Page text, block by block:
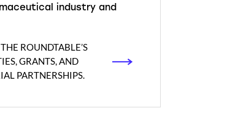
industry and
ROUNDTABLE’S
GRANTS, AND
PARTNERSHIPS.